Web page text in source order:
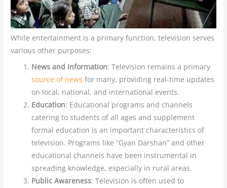
While entertainment is a primary function, television serves
various other purposes:
News and Information: Television remains a primary
source of news for many, providing real-time updates
on local, national, and international events.
Education: Educational programs and channels
catering to students of all ages and supplement
formal education is an important characteristics of
television. Programs like “Gyan Darshan” and other
educational channels have been instrumental in
spreading knowledge, especially in rural areas.
Public Awareness: Television is often used to